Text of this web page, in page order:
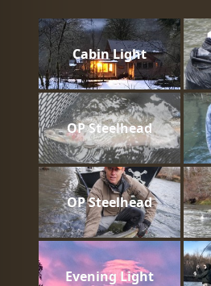
Cabin Light
OP Steelhead
OP Steelhead
Evening Light